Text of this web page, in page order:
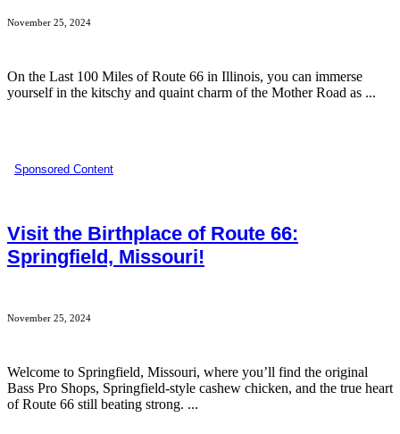
November 25, 2024
On the Last 100 Miles of Route 66 in Illinois, you can immerse
yourself in the kitschy and quaint charm of the Mother Road as ...
Sponsored Content
Visit the Birthplace of Route 66:
Springfield, Missouri!
November 25, 2024
Welcome to Springfield, Missouri, where you’ll find the original
Bass Pro Shops, Springfield-style cashew chicken, and the true heart
of Route 66 still beating strong. ...